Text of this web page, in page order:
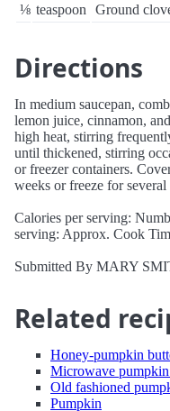
⅛ teaspoon Ground
Directions
In medium saucepan,
lemon juice, cinnamon,
high heat, stirring
until thickened, stirring
or freezer containers.
weeks or freeze for several
Calories per serving:
serving: Approx. Cook
Submitted By MARY
Related
Honey-pumpkin
Microwave
Old fashioned
Pumpkin